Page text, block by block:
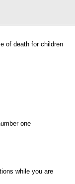
of death for children
one
while you are